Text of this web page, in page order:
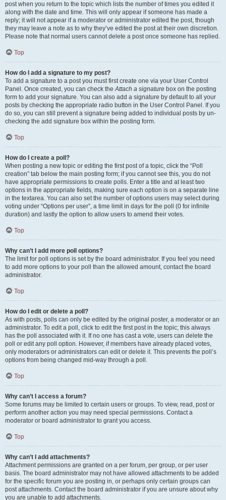
post when you return to the topic which lists the number of times you edited it
along with the date and time. This will only appear if someone has made a
reply; it will not appear if a moderator or administrator edited the post, though
they may leave a note as to why they’ve edited the post at their own discretion.
Please note that normal users cannot delete a post once someone has replied.
Top
How do I add a signature to my post?
To add a signature to a post you must first create one via your User Control
Panel. Once created, you can check theAttach a signature box on the posting
form to add your signature. You can also add a signature by default to all your
posts by checking the appropriate radio button in the User Control Panel. If you
do so, you can still prevent a signature being added to individual posts by un-
checking the add signature box within the posting form.
Top
How do I create a poll?
When posting a new topic or editing the first post of a topic, click the “Poll
creation” tab below the main posting form; if you cannot see this, you do not
have appropriate permissions to create polls. Enter a title and at least two
options in the appropriate fields, making sure each option is on a separate line
in the textarea. You can also set the number of options users may select during
voting under “Options per user”, a time limit in days for the poll (0 for infinite
duration) and lastly the option to allow users to amend their votes.
Top
Why can’t I add more poll options?
The limit for poll options is set by the board administrator. If you feel you need
to add more options to your poll than the allowed amount, contact the board
administrator.
Top
How do I edit or delete a poll?
As with posts, polls can only be edited by the original poster, a moderator or an
administrator. To edit a poll, click to edit the first post in the topic; this always
has the poll associated with it. If no one has cast a vote, users can delete the
poll or edit any poll option. However, if members have already placed votes,
only moderators or administrators can edit or delete it. This prevents the poll’s
options from being changed mid-way through a poll.
Top
Why can’t I access a forum?
Some forums may be limited to certain users or groups. To view, read, post or
perform another action you may need special permissions. Contact a
moderator or board administrator to grant you access.
Top
Why can’t I add attachments?
Attachment permissions are granted on a per forum, per group, or per user
basis. The board administrator may not have allowed attachments to be added
for the specific forum you are posting in, or perhaps only certain groups can
post attachments. Contact the board administrator if you are unsure about why
you are unable to add attachments.